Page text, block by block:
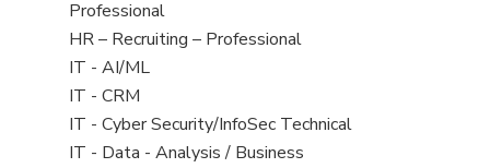
under
jobs
filed
under
Professional
View
jobs
filed
under
HR – Recruiting – Professional
View
jobs
filed
under
IT - AI/ML
View
jobs
filed
IT - CRM
View
jobs
IT - Cyber Security/InfoSec Technical
View
IT - Data - Analysis / Business